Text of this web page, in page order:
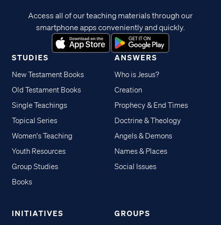
STUDIES
New Testament Books
Old Testament Books
Single Teachings
Topical Series
Women's Teaching
Youth Resources
Group Studies
Books
ANSWERS
Who is Jesus?
Creation
Prophecy & End Times
Doctrine & Theology
Angels & Demons
Names & Places
Social Issues
INITIATIVES GROUPS
Access all of our teaching materials through our
smartphone apps conveniently and quickly.